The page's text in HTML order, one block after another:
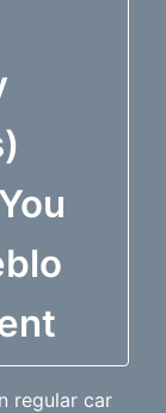
regular car